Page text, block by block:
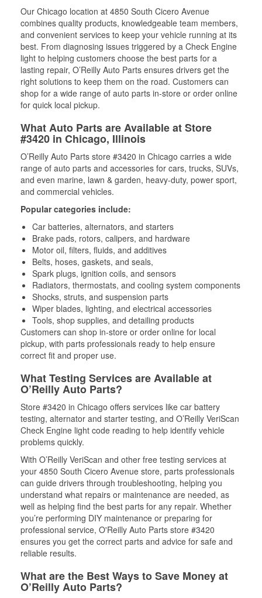
Our Chicago location at 4850 South Cicero Avenue
combines quality products, knowledgeable team members,
and convenient services to keep your vehicle running at its
best. From diagnosing issues triggered by a Check Engine
light to helping customers choose the best parts for a
lasting repair, O’Reilly Auto Parts ensures drivers get the
right solutions to keep them on the road. Customers can
shop for a wide range of auto parts in-store or order online
for quick local pickup.
What Auto Parts are Available at Store
#3420 in Chicago, Illinois
O’Reilly Auto Parts store #3420 in Chicago carries a wide
range of auto parts and accessories for cars, trucks, SUVs,
and even marine, lawn & garden, heavy-duty, power sport,
and commercial vehicles.
Popular categories include:
Car batteries, alternators, and starters
Brake pads, rotors, calipers, and hardware
Motor oil, filters, fluids, and additives
Belts, hoses, gaskets, and seals,
Spark plugs, ignition coils, and sensors
Radiators, thermostats, and cooling system components
Shocks, struts, and suspension parts
Wiper blades, lighting, and electrical accessories
Tools, shop supplies, and detailing products
Customers can shop in-store or order online for local
pickup, with parts professionals ready to help ensure
correct fit and proper use.
What Testing Services are Available at
O’Reilly Auto Parts?
Store #3420 in Chicago offers services like car battery
testing, alternator and starter testing, and O’Reilly VeriScan
Check Engine light code reading to help identify vehicle
problems quickly.
With O’Reilly VeriScan and other free testing services at
your 4850 South Cicero Avenue store, parts professionals
can guide drivers through troubleshooting, helping you
understand what repairs or maintenance are needed, as
well as helping find the best parts for any repair. Whether
you’re performing DIY maintenance or preparing for
professional service, O'Reilly Auto Parts store #3420
ensures you get the correct parts and advice for safe and
reliable results.
What are the Best Ways to Save Money at
O’Reilly Auto Parts?